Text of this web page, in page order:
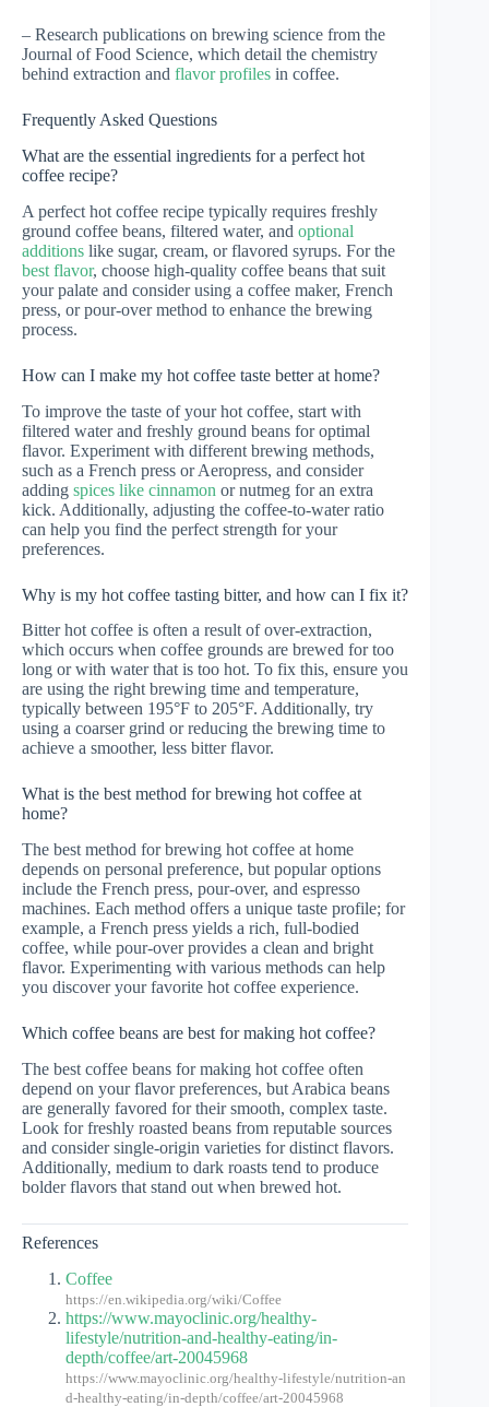
– Research publications on brewing science from the
Journal of Food Science, which detail the chemistry
behind extraction and flavor profiles in coffee.
Frequently Asked Questions
What are the essential ingredients for a perfect hot
coffee recipe?
A perfect hot coffee recipe typically requires freshly
ground coffee beans, filtered water, and optional
additions like sugar, cream, or flavored syrups. For the
best flavor, choose high-quality coffee beans that suit
your palate and consider using a coffee maker, French
press, or pour-over method to enhance the brewing
process.
How can I make my hot coffee taste better at home?
To improve the taste of your hot coffee, start with
filtered water and freshly ground beans for optimal
flavor. Experiment with different brewing methods,
such as a French press or Aeropress, and consider
adding spices like cinnamon or nutmeg for an extra
kick. Additionally, adjusting the coffee-to-water ratio
can help you find the perfect strength for your
preferences.
Why is my hot coffee tasting bitter, and how can I fix it?
Bitter hot coffee is often a result of over-extraction,
which occurs when coffee grounds are brewed for too
long or with water that is too hot. To fix this, ensure you
are using the right brewing time and temperature,
typically between 195°F to 205°F. Additionally, try
using a coarser grind or reducing the brewing time to
achieve a smoother, less bitter flavor.
What is the best method for brewing hot coffee at
home?
The best method for brewing hot coffee at home
depends on personal preference, but popular options
include the French press, pour-over, and espresso
machines. Each method offers a unique taste profile; for
example, a French press yields a rich, full-bodied
coffee, while pour-over provides a clean and bright
flavor. Experimenting with various methods can help
you discover your favorite hot coffee experience.
Which coffee beans are best for making hot coffee?
The best coffee beans for making hot coffee often
depend on your flavor preferences, but Arabica beans
are generally favored for their smooth, complex taste.
Look for freshly roasted beans from reputable sources
and consider single-origin varieties for distinct flavors.
Additionally, medium to dark roasts tend to produce
bolder flavors that stand out when brewed hot.
References
Coffee
https://en.wikipedia.org/wiki/Coffee
https://www.mayoclinic.org/healthy-
lifestyle/nutrition-and-healthy-eating/in-
depth/coffee/art-20045968
https://www.mayoclinic.org/healthy-lifestyle/nutrition-an
d-healthy-eating/in-depth/coffee/art-20045968